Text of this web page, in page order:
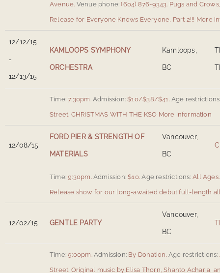
Avenue. Venue phone: (604) 876-9343. Pugs and
Release for Everyone Knows Everyone, Part 2!!! More
12/12/15
-
12/13/15
KAMLOOPS SYMPHONY
ORCHESTRA
Kamloops,
BC
Time: 7:30pm. Admission: $10/$38/$41. Age
Street. CHRISTMAS WITH THE KSO More information
12/08/15
FORD PIER & STRENGTH OF
MATERIALS
Vancouver,
BC
Time: 9:30pm. Admission: $10. Age restrictions:All Ages.
Release show for our long-awaited debut full-length
12/02/15 GENTLE PARTY
Vancouver,
BC
Time: 9:00pm. Admission: By Donation. Age restrictions:
Street. Original music by Elisa Thorn, Shanto Acharia,